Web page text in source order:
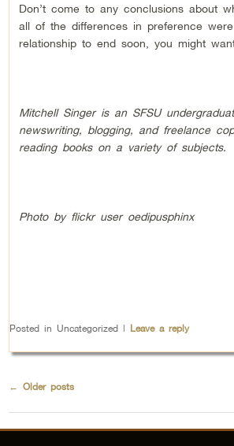
Don’t come to any conclusions about
all of the differences in preference
relationship to end soon, you might
Mitchell Singer is an SFSU
newswriting, blogging, and freelance
reading books on a variety of subjects.
Photo by flickr user oedipusphinx
Posted in Uncategorized | Leave a reply
← Older posts